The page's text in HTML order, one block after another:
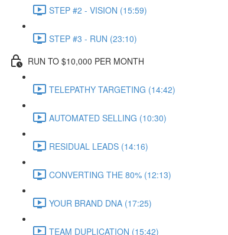
STEP #2 - VISION (15:59)
STEP #3 - RUN (23:10)
RUN TO $10,000 PER MONTH
TELEPATHY TARGETING (14:42)
AUTOMATED SELLING (10:30)
RESIDUAL LEADS (14:16)
CONVERTING THE 80% (12:13)
YOUR BRAND DNA (17:25)
TEAM DUPLICATION (15:42)